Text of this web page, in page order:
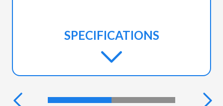
SPECIFICATIONS